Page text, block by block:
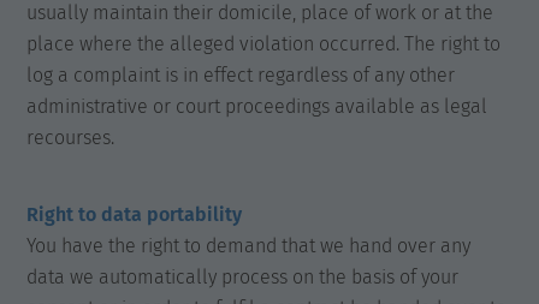
usually maintain their domicile, place of work or at the
place where the alleged violation occurred. The right to
log a complaint is in effect regardless of any other
administrative or court proceedings available as legal
recourses.
Right to data portability
You have the right to demand that we hand over any
data we automatically process on the basis of your